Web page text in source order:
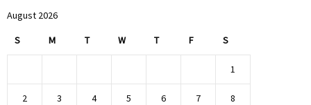
August 2026
S M T W T F S
1
2 3 4 5 6 7 8